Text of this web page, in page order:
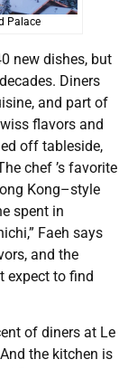
Palace
new dishes, but
Diners
and part of
flavors and
off tableside,
chef ’s favorite
Kong–style
spent in
Faeh says
and the
expect to find
of diners at Le
the kitchen is